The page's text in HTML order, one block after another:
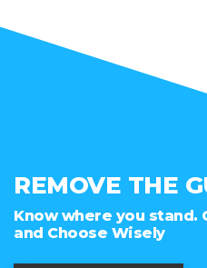
REMOVE THE
Know where you stand.
and Choose Wisely